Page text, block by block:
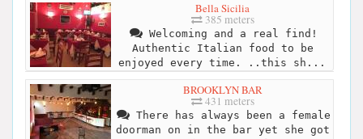
Bella Sicilia
385 meters
Welcoming and a real find!
Authentic Italian food to be
enjoyed every time. ..this sh...
BROOKLYN BAR
431 meters
There has always been a female
doorman on in the bar yet she got